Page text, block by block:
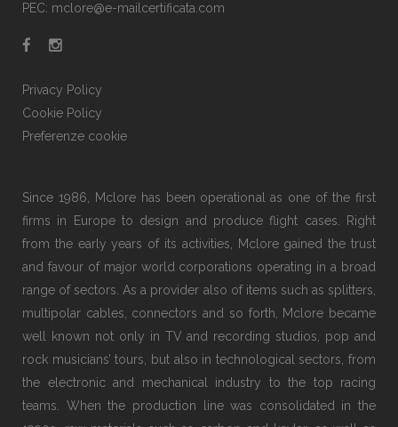
PEC: mclore@e-mailcertificata.com
Privacy Policy
Cookie Policy
Preferenze cookie
Since 1986, Mclore has been operational as one of the first
firms in Europe to design and produce flight cases. Right
from the early years of its activities, Mclore gained the trust
and favour of major world corporations operating in a broad
range of sectors. As a provider also of items such as splitters,
multipolar cables, connectors and so forth, Mclore became
well known not only in TV and recording studios, pop and
rock musicians’ tours, but also in technological sectors, from
the electronic and mechanical industry to the top racing
teams. When the production line was consolidated in the